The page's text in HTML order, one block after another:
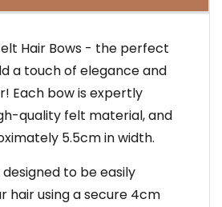
Hair Bows - the perfect
a touch of elegance and
Each bow is expertly
quality felt material, and
5.5cm in width.
to be easily
hair using a secure 4cm